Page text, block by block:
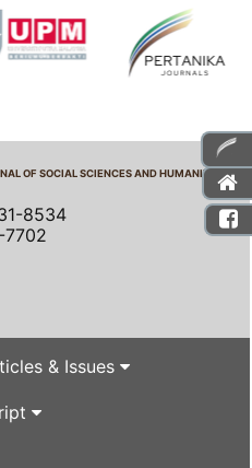
OF SOCIAL SCIENCES AND HUMANITIES
8534
7702
& Issues